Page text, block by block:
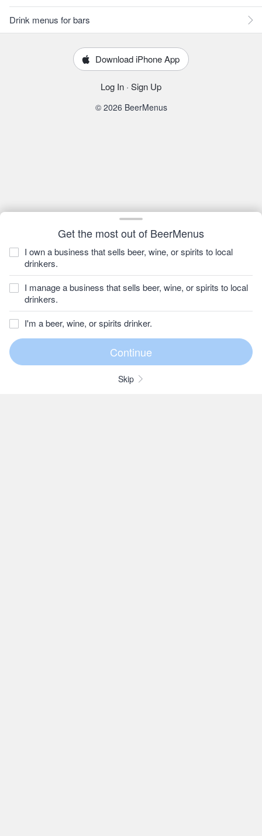
Get the most out of BeerMenus
I own a business that sells beer, wine, or spirits to local
drinkers.
I manage a business that sells beer, wine, or spirits to local
drinkers.
I'm a beer, wine, or spirits drinker.
Skip
Drink menus for bars
Download iPhone App
Log In · Sign Up
© 2026 BeerMenus